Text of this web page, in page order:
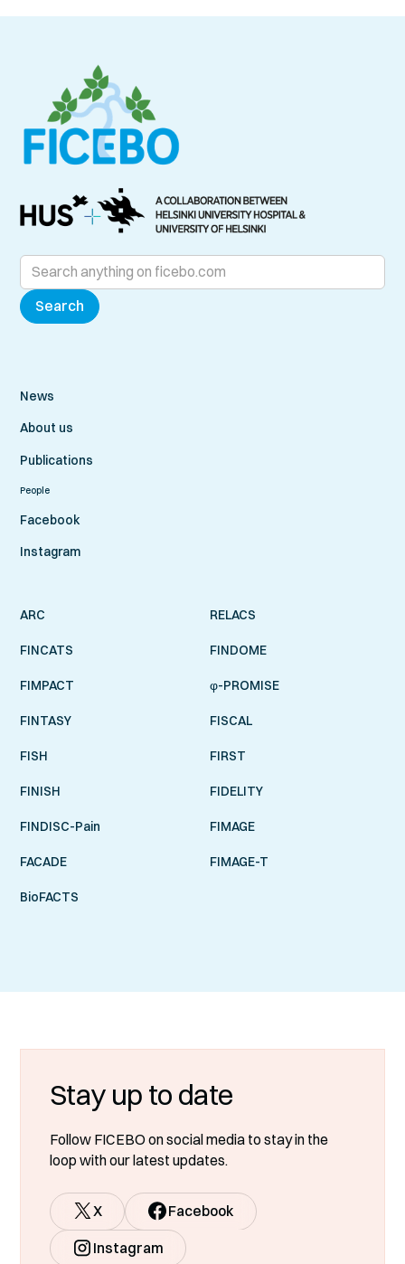
News
About us
Publications
People
Facebook
Instagram
ARC RELACS
FINCATS FINDOME
FIMPACT φ-PROMISE
FINTASY FISCAL
FISH FIRST
FINISH FIDELITY
FINDISC-Pain FIMAGE
FACADE FIMAGE-T
BioFACTS
Stay up to date
Follow FICEBO on social media to stay in the
loop with our latest updates.
X Facebook
Instagram